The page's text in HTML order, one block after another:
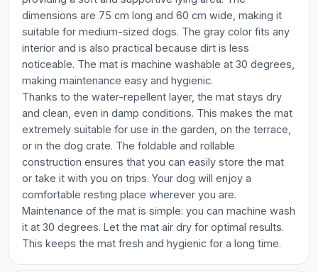
dimensions are 75 cm long and 60 cm wide, making it
suitable for medium-sized dogs. The gray color fits any
interior and is also practical because dirt is less
noticeable. The mat is machine washable at 30 degrees,
making maintenance easy and hygienic.
Thanks to the water-repellent layer, the mat stays dry
and clean, even in damp conditions. This makes the mat
extremely suitable for use in the garden, on the terrace,
or in the dog crate. The foldable and rollable
construction ensures that you can easily store the mat
or take it with you on trips. Your dog will enjoy a
comfortable resting place wherever you are.
Maintenance of the mat is simple: you can machine wash
it at 30 degrees. Let the mat air dry for optimal results.
This keeps the mat fresh and hygienic for a long time.